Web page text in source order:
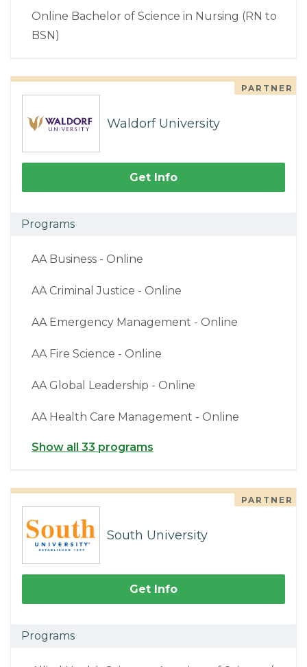
Online Bachelor of Science in Nursing (RN to
BSN)
PARTNER
Waldorf University
Get Info
Programs
AA Business - Online
AA Criminal Justice - Online
AA Emergency Management - Online
AA Fire Science - Online
AA Global Leadership - Online
AA Health Care Management - Online
Show all 33 programs
PARTNER
South University
Get Info
Programs